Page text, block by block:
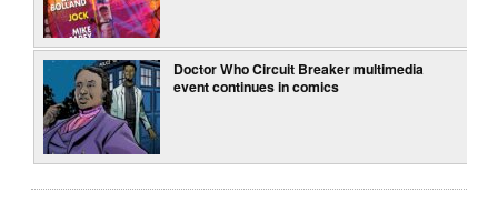
Doctor Who Circuit Breaker multimedia
event continues in comics